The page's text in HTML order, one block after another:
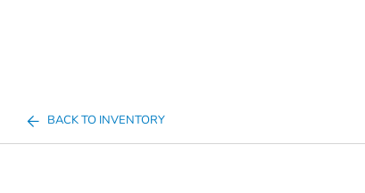
BACK TO INVENTORY